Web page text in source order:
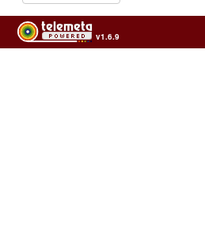
v1.6.9